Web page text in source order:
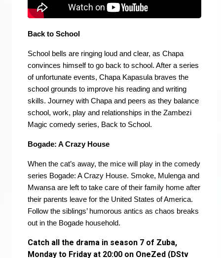
Back to School
School bells are ringing loud and clear, as Chapa
convinces himself to go back to school. After a series
of unfortunate events, Chapa Kapasula braves the
school grounds to improve his reading and writing
skills. Journey with Chapa and peers as they balance
school, work, play and relationships in the Zambezi
Magic comedy series, Back to School.
Bogade: A Crazy House
When the cat’s away, the mice will play in the comedy
series Bogade: A Crazy House. Smoke, Mulenga and
Mwansa are left to take care of their family home after
their parents leave for the United States of America.
Follow the siblings’ humorous antics as chaos breaks
out in the Bogade household.
Catch all the drama in season 7 of Zuba,
Monday to Friday at 20:00 on OneZed (DStv